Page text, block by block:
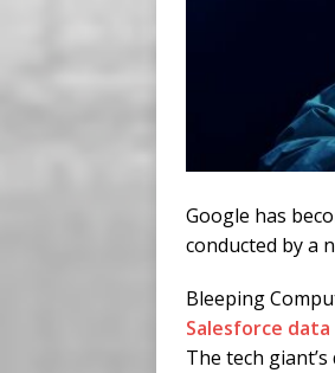
Google has
conducted by a
Bleeping
Salesforce
The tech